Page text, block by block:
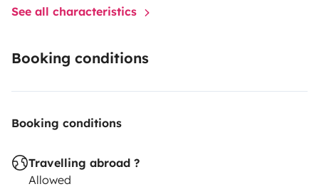
See all characteristics
Booking conditions
Booking conditions
Travelling abroad ?
Allowed